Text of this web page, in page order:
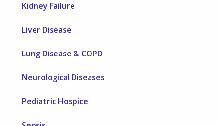
Kidney Failure
Liver Disease
Lung Disease & COPD
Neurological Diseases
Pediatric Hospice